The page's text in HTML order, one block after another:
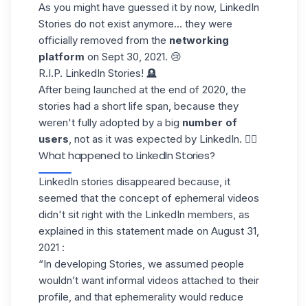
As you might have guessed it by now, LinkedIn
Stories do not exist anymore… they were
officially removed from the networking
platform on Sept 30, 2021. 😢
R.I.P. LinkedIn Stories! 🪦
After being launched at the end of 2020, the
stories had a short life span, because they
weren't fully adopted by a big number of
users, not as it was expected by LinkedIn. 🤷‍♀️
What happened to LinkedIn Stories?
LinkedIn stories disappeared because, it
seemed that the concept of ephemeral videos
didn't sit right with the LinkedIn members, as
explained in this statement made on August 31,
2021 :
“In developing Stories, we assumed people
wouldn’t want informal videos attached to their
profile, and that ephemerality would reduce